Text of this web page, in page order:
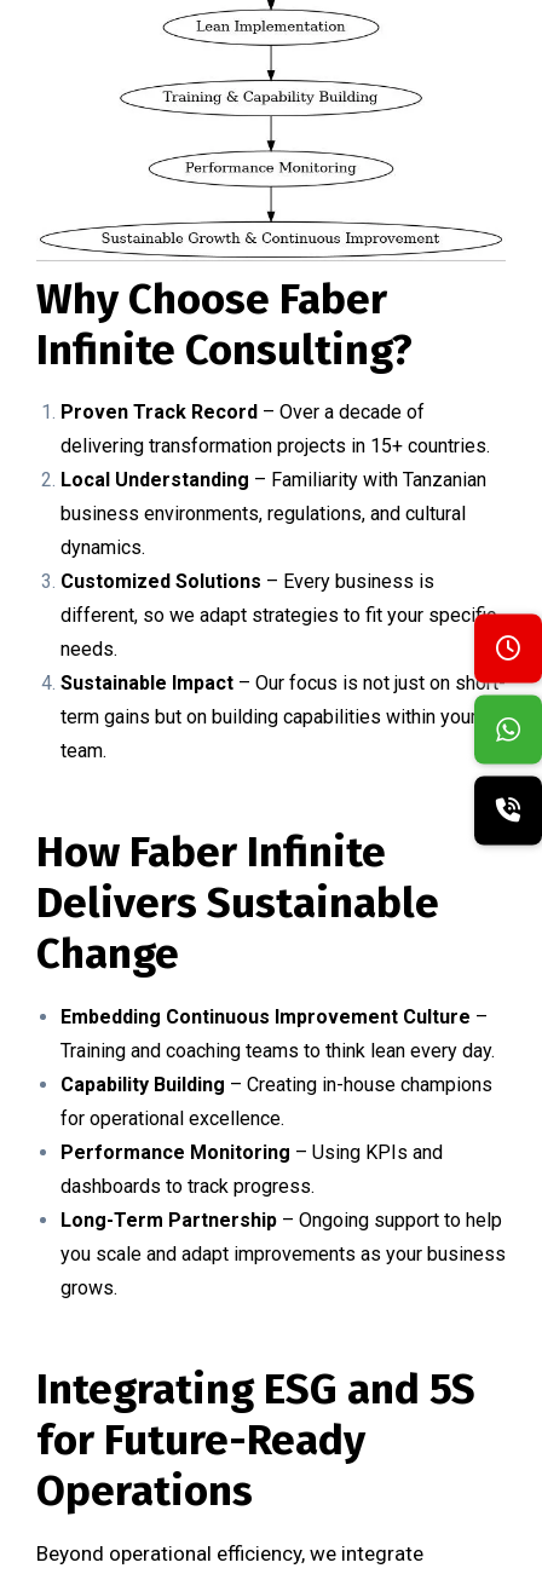
Why Choose Faber
Infinite Consulting?
Proven Track Record – Over a decade of
delivering transformation projects in 15+ countries.
Local Understanding – Familiarity with Tanzanian
business environments, regulations, and cultural
dynamics.
Customized Solutions – Every business is
different, so we adapt strategies to fit your specific
needs.
Sustainable Impact – Our focus is not just on short-
term gains but on building capabilities within your
team.
How Faber Infinite
Delivers Sustainable
Change
Embedding Continuous Improvement Culture –
Training and coaching teams to think lean every day.
Capability Building – Creating in-house champions
for operational excellence.
Performance Monitoring – Using KPIs and
dashboards to track progress.
Long-Term Partnership – Ongoing support to help
you scale and adapt improvements as your business
grows.
Integrating ESG and 5S
for Future-Ready
Operations
Beyond operational efficiency, we integrate